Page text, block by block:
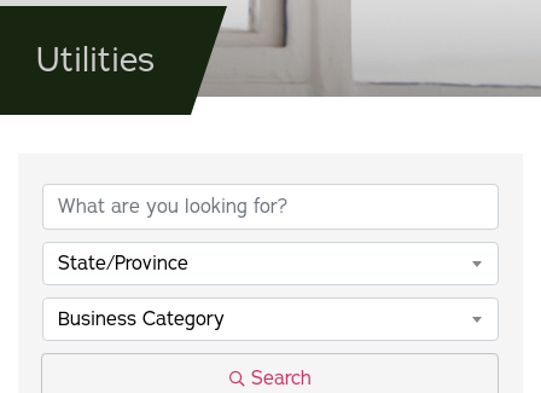
Utilities
State/Province
Business Category
Search